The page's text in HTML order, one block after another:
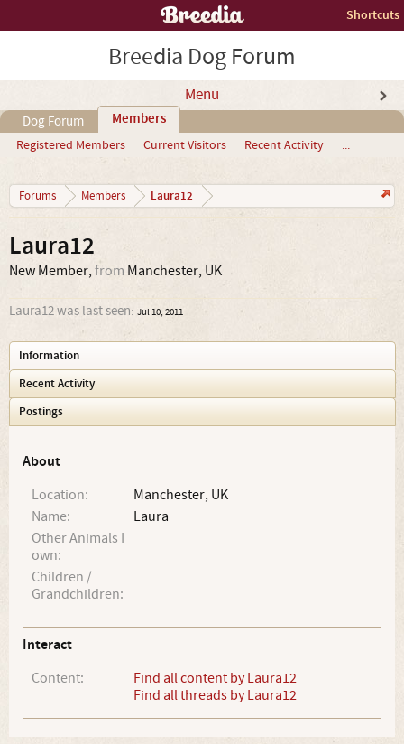
Shortcuts
Breedia Dog Forum
Menu
Dog Forum Members
Registered Members Current Visitors Recent Activity ...
Forums Members Laura12
Laura12
New Member, from Manchester, UK
Laura12 was last seen: Jul 10, 2011
Information
Recent Activity
Postings
About
Location:
Manchester, UK
Name:
Laura
Other Animals I
own:
Children /
Grandchildren:
Interact
Content:
Find all content by Laura12
Find all threads by Laura12